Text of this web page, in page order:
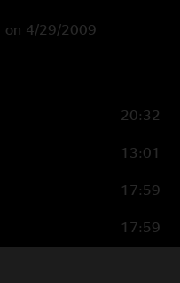
on 4/29/2009
20:32
13:01
17:59
17:59